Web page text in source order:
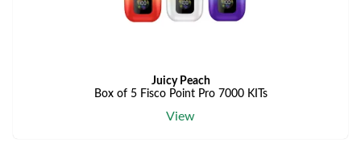
Juicy Peach
Box of 5 Fisco Point Pro 7000 KITs
View